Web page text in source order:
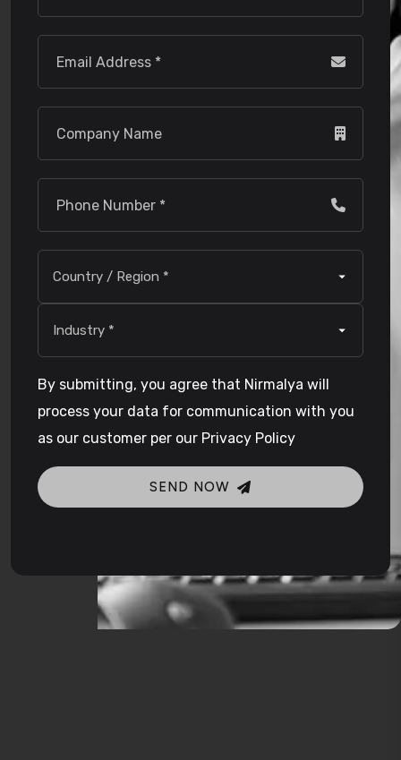
By submitting, you agree that Nirmalya will
process your data for communication with you
as our customer per our Privacy Policy
SEND NOW